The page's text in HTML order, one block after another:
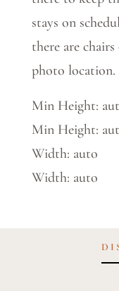
stays on
there are
photo location.
Min Height:
Min Height:
Width: auto
Width: auto